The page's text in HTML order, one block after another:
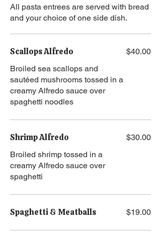
All pasta entrees are served with bread
and your choice of one side dish.
Scallops Alfredo
Broiled sea scallops and
sautéed mushrooms tossed in a
creamy Alfredo sauce over
spaghetti noodles
$40.00
Shrimp Alfredo
Broiled shrimp tossed in a
creamy Alfredo sauce over
spaghetti
$30.00
Spaghetti & Meatballs $19.00